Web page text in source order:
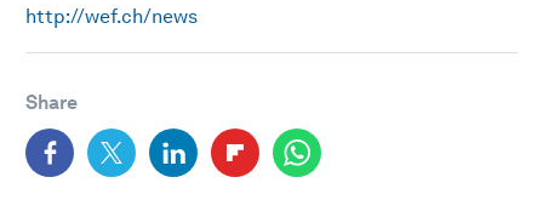
http://wef.ch/news
Share